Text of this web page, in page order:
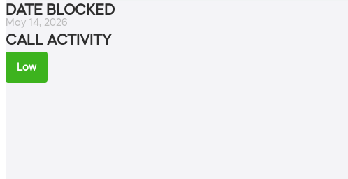
DATE BLOCKED
May 14, 2026
CALL ACTIVITY
Low